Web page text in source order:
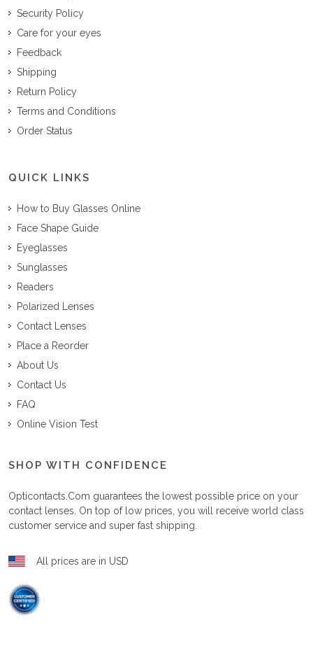
Security Policy
Care for your eyes
Feedback
Shipping
Return Policy
Terms and Conditions
Order Status
QUICK LINKS
How to Buy Glasses Online
Face Shape Guide
Eyeglasses
Sunglasses
Readers
Polarized Lenses
Contact Lenses
Place a Reorder
About Us
Contact Us
FAQ
Online Vision Test
SHOP WITH CONFIDENCE
Opticontacts.com guarantees the lowest possible price on your
contact lenses. On top of low prices, you will receive world class
customer service and super fast shipping.
All prices are in USD